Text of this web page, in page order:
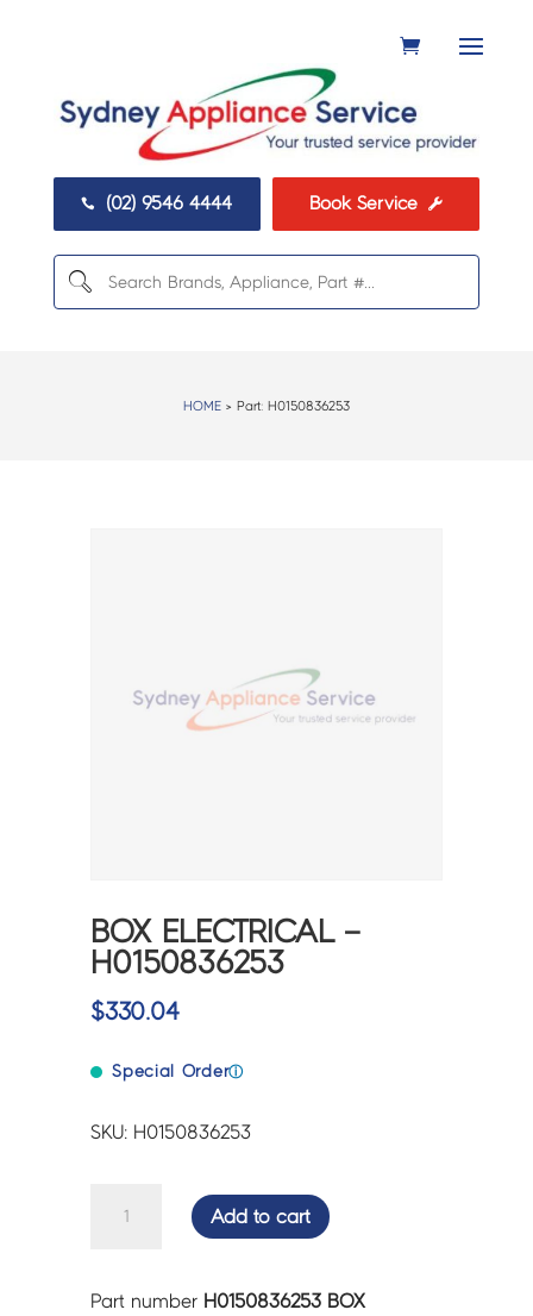
 (02) 9546 4444 Book Service 
HOME> Part: H0150836253
BOX ELECTRICAL –
H0150836253
$330.04
Special Orderⓘ
SKU: H0150836253
ELECTRICAL
H0150836253
Add to cart
Part number H0150836253 BOX